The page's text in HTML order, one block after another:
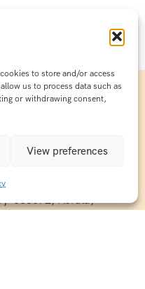
to store and/or access
us to process data such as
or withdrawing consent,
View preferences
Building
P.O,
683572, Kerala,